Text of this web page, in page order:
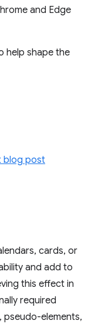
and Edge
help shape the
blog post
cards, or
and add to
this effect in
required
elements,